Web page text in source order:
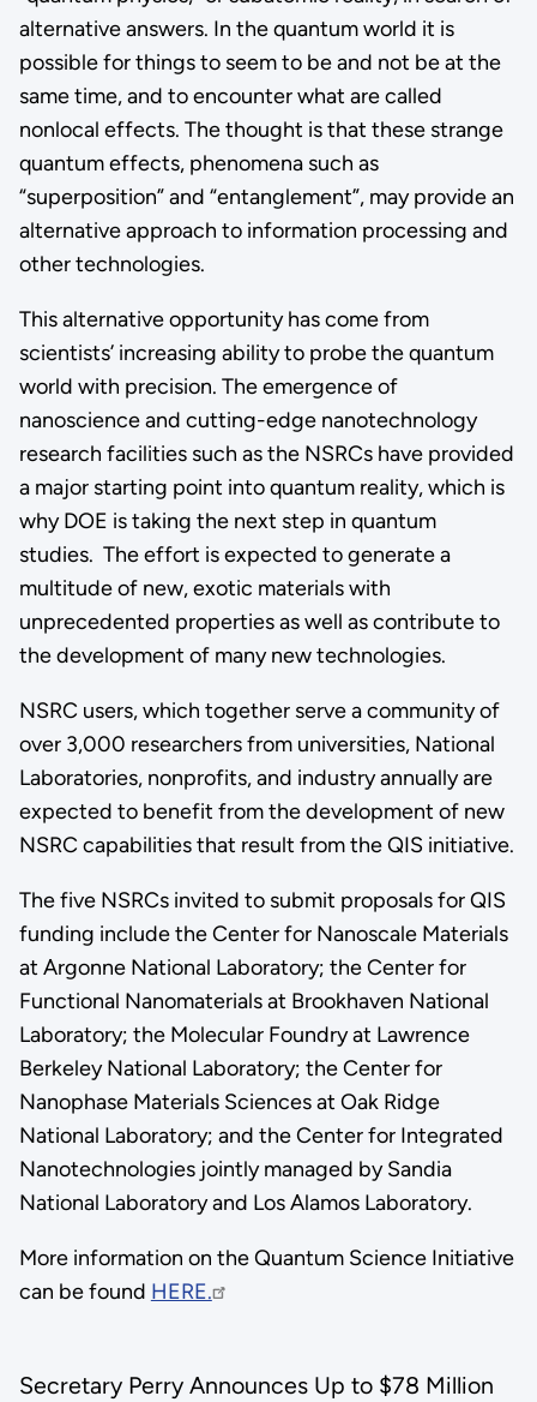
alternative answers. In the quantum world it is
possible for things to seem to be and not be at the
same time, and to encounter what are called
nonlocal effects. The thought is that these strange
quantum effects, phenomena such as
“superposition” and “entanglement”, may provide an
alternative approach to information processing and
other technologies.
This alternative opportunity has come from
scientists’ increasing ability to probe the quantum
world with precision. The emergence of
nanoscience and cutting-edge nanotechnology
research facilities such as the NSRCs have provided
a major starting point into quantum reality, which is
why DOE is taking the next step in quantum
studies. The effort is expected to generate a
multitude of new, exotic materials with
unprecedented properties as well as contribute to
the development of many new technologies.
NSRC users, which together serve a community of
over 3,000 researchers from universities, National
Laboratories, nonprofits, and industry annually are
expected to benefit from the development of new
NSRC capabilities that result from the QIS initiative.
The five NSRCs invited to submit proposals for QIS
funding include the Center for Nanoscale Materials
at Argonne National Laboratory; the Center for
Functional Nanomaterials at Brookhaven National
Laboratory; the Molecular Foundry at Lawrence
Berkeley National Laboratory; the Center for
Nanophase Materials Sciences at Oak Ridge
National Laboratory; and the Center for Integrated
Nanotechnologies jointly managed by Sandia
National Laboratory and Los Alamos Laboratory.
More information on the Quantum Science Initiative
can be found HERE.
Secretary Perry Announces Up to $78 Million